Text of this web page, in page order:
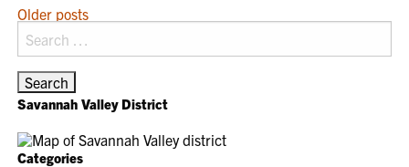
POSTS
NAVIGATION
Older posts
Search
for:
Savannah Valley District
Categories